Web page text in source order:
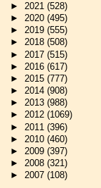
►2021(528)
►2020(495)
►2019(555)
►2018(508)
► 2017(515)
► 2016(617)
►2015(777)
►2014(908)
►2013(988)
►2012(1069)
► 2011(396)
► 2010(460)
►2009(397)
►2008(321)
►2007(108)